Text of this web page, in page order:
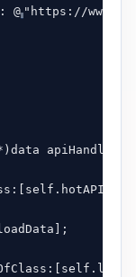
@ "https://